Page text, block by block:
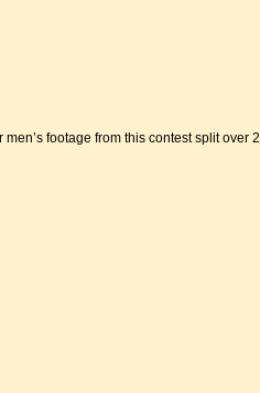
footage from this contest split over 2